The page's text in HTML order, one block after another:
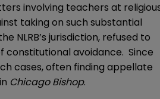
involving teachers at
taking on such substantial
NLRB’s jurisdiction, refused to
constitutional avoidance. Since
cases, often finding appellate
Chicago Bishop.